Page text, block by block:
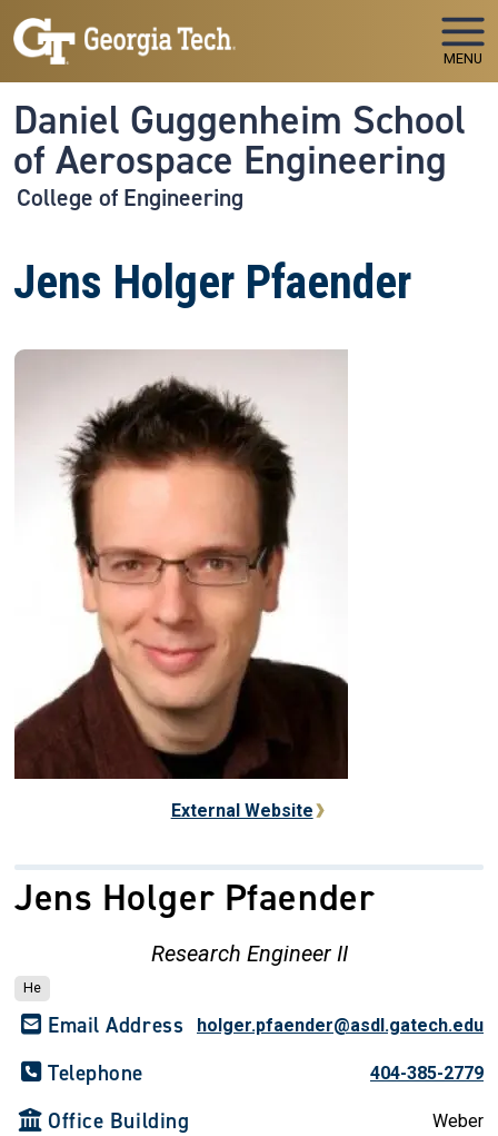
Skip to main navigation
Skip to main content
MENU
Daniel Guggenheim School
of Aerospace Engineering
College of Engineering
Jens Holger Pfaender
External Website
Jens Holger Pfaender
Research Engineer II
He
Email Address holger.pfaender@asdl.gatech.edu
Telephone 404-385-2779
Office Building Weber